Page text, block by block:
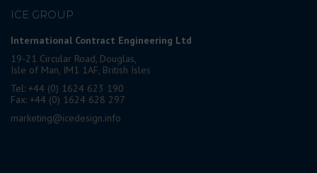
ICE GROUP
International Contract Engineering Ltd
19-21 Circular Road, Douglas,
Isle of Man, IM1 1AF, British Isles
Tel: +44 (0) 1624 623 190
Fax: +44 (0) 1624 628 297
marketing@icedesign.info